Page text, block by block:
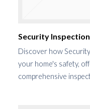
Security
Discover how
your home's safety,
comprehensive